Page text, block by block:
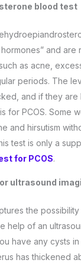
blood test
and are
as acne,
periods. The
and if they are
for PCOS. Some
and hirsutism
test is only a
for PCOS.
ultrasound
the
help of an
have any cysts
has thickened